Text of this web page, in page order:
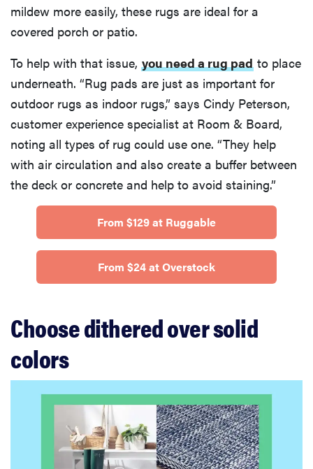
mildew more easily, these rugs are ideal for a
covered porch or patio.
To help with that issue, you need a rug pad to place
underneath. “Rug pads are just as important for
outdoor rugs as indoor rugs,” says Cindy Peterson,
customer experience specialist at Room & Board,
noting all types of rug could use one. “They help
with air circulation and also create a buffer between
the deck or concrete and help to avoid staining.”
From $129 at Ruggable
From $24 at Overstock
Choose dithered over solid
colors